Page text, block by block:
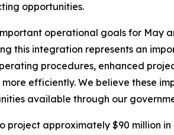
opportunities.
operational goals for May
this integration represents an
procedures, enhanced
efficiently. We believe these
available through our
project approximately $90 million